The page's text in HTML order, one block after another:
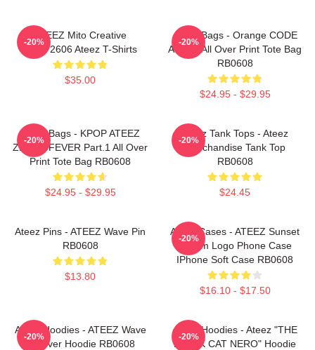
ATEEZ Mito Creative
HTCT2606 Ateez T-Shirts
$35.00
-20%
Ateez Bags - Orange CODE
ATEEZ All Over Print Tote Bag
RB0608
$24.95 - $29.95
-20%
Ateez Bags - KPOP ATEEZ
ZERO : FEVER Part.1 All Over
Print Tote Bag RB0608
$24.95 - $29.95
-20%
Ateez Tank Tops - Ateez
Merchandise Tank Top
RB0608
$24.45
-20%
Ateez Pins - ATEEZ Wave Pin
RB0608
$13.80
Ateez Cases - ATEEZ Sunset
Dream Logo Phone Case
IPhone Soft Case RB0608
$16.10 - $17.50
-20%
Ateez Hoodies - ATEEZ Wave
Pullover Hoodie RB0608
-20%
Ateez Hoodies - Ateez "THE
BLACK CAT NERO" Hoodie
-20%